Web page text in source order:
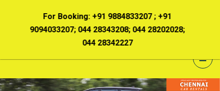
+91 9884833207 ; +91
044 28202028;
For Booking: +91 9884833207
9094033207; 044 28343208; 044